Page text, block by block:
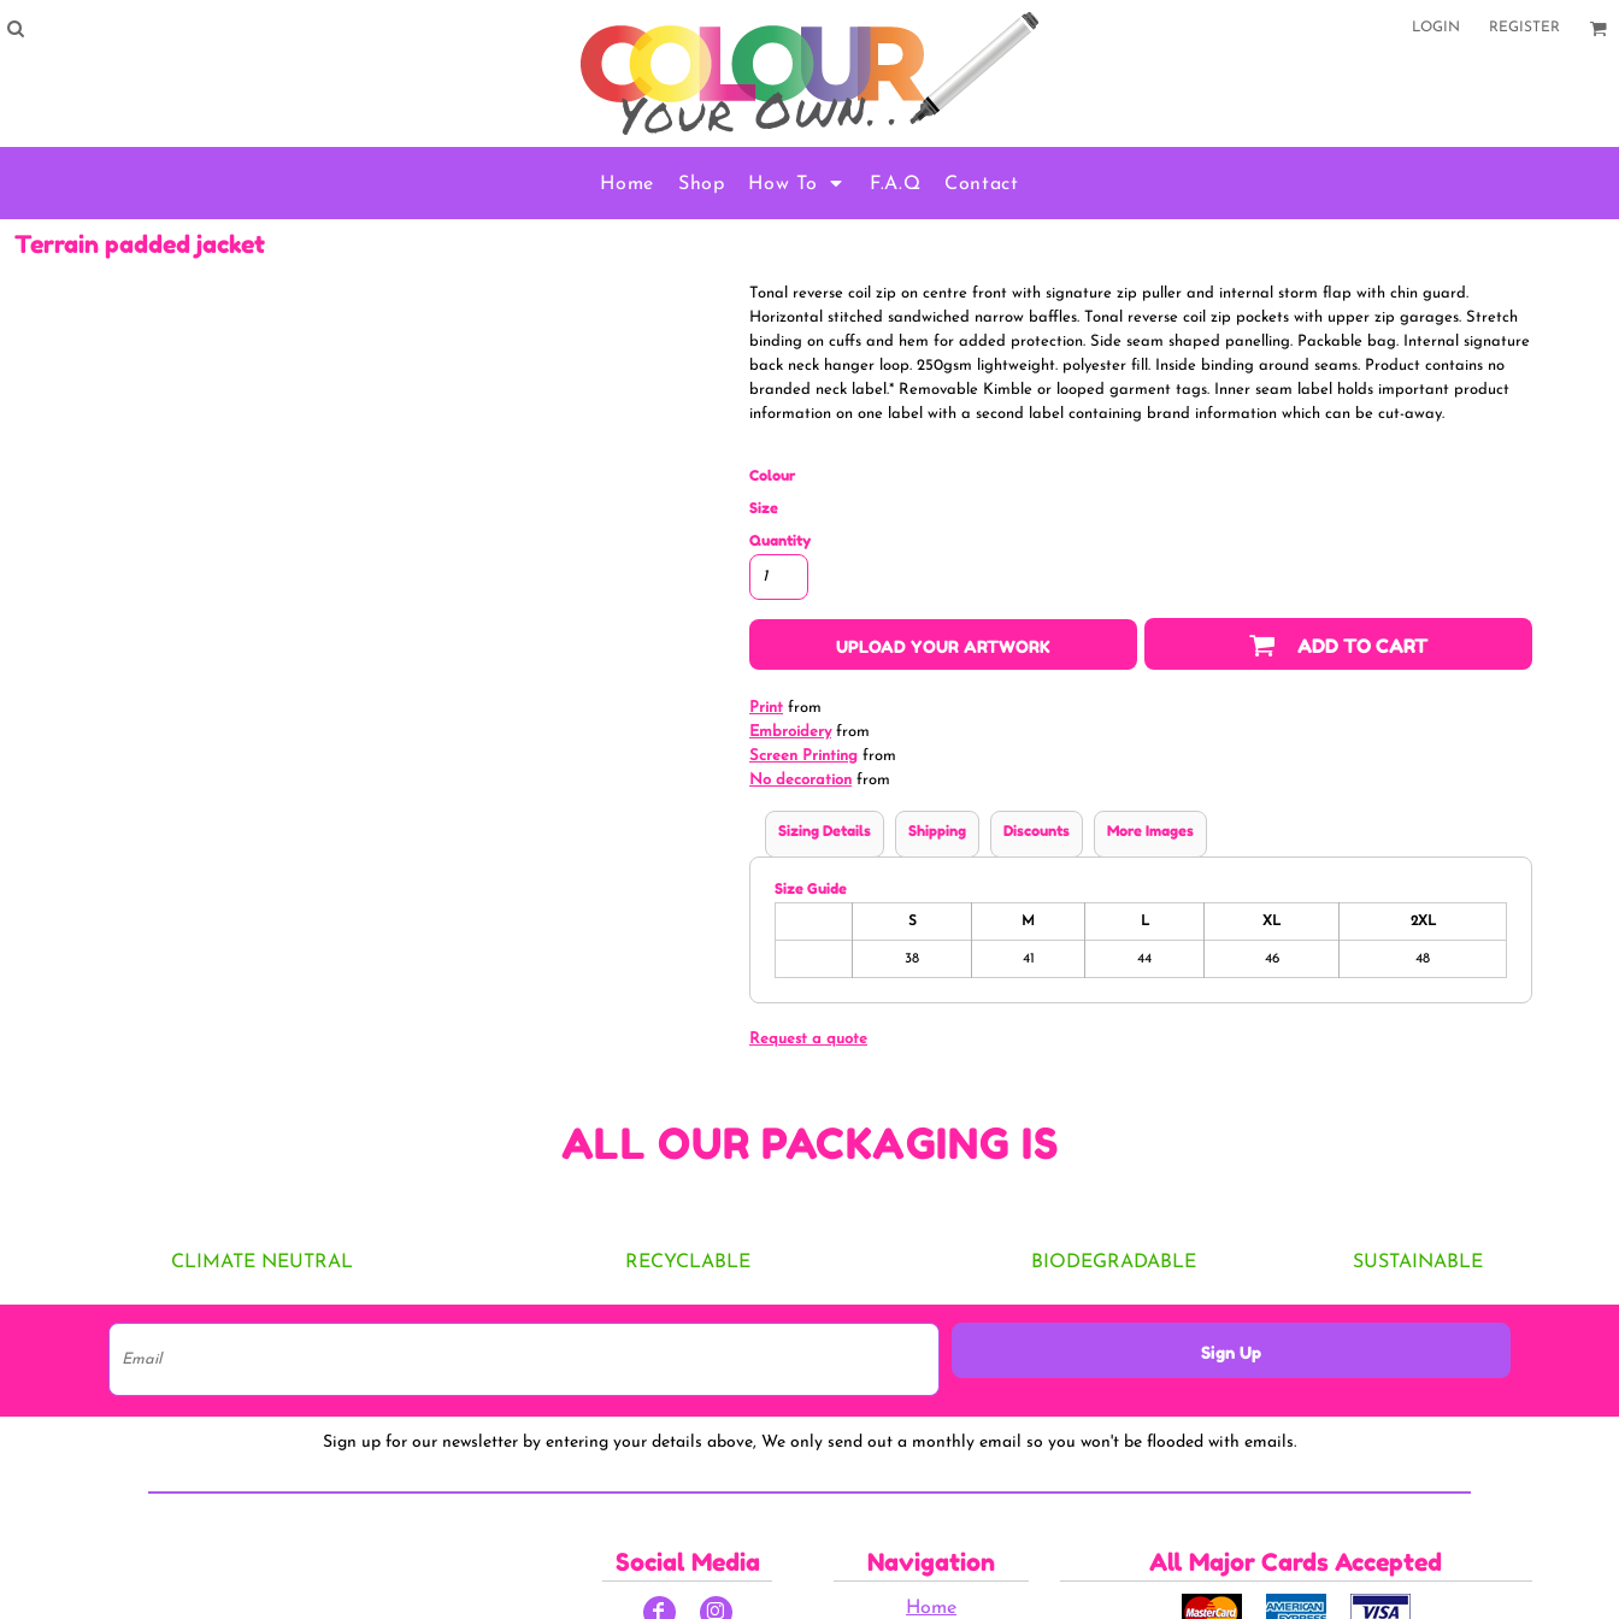
LOGIN REGISTER
Home Shop How To F.A.Q Contact
Terrain padded jacket
Tonal reverse coil zip on centre front with signature zip puller and internal storm flap with chin guard.
Horizontal stitched sandwiched narrow baffles. Tonal reverse coil zip pockets with upper zip garages. Stretch
binding on cuffs and hem for added protection. Side seam shaped panelling. Packable bag. Internal signature
back neck hanger loop. 250gsm lightweight. polyester fill. Inside binding around seams. Product contains no
branded neck label.* Removable Kimble or looped garment tags. Inner seam label holds important product
information on one label with a second label containing brand information which can be cut-away.
Colour
Size
Quantity
UPLOAD YOUR ARTWORK ADD TO CART
Print from
Embroideryfrom
Screen Printing from
No decoration from
Sizing Details Shipping Discounts More Images
Size Guide
S M L XL 2XL
38 41 44 46 48
Request a quote
ALL OUR PACKAGING IS
CLIMATE NEUTRAL RECYCLABLE BIODEGRADABLE SUSTAINABLE
Sign Up
Sign up for our newsletter by entering your details above, We only send out a monthly email so you won't be flooded with emails.
Social Media Navigation
Home
All Major Cards Accepted
How To
How To Order